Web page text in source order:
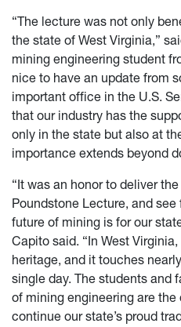
“The lecture was not only
the state of West Virginia,”
mining engineering student
nice to have an update from
important office in the U.S.
that our industry has the
only in the state but also at
importance extends beyond
“It was an honor to deliver
Poundstone Lecture, and
future of mining is for our
Capito said. “In West
heritage, and it touches
single day. The students and
of mining engineering are
continue our state’s proud